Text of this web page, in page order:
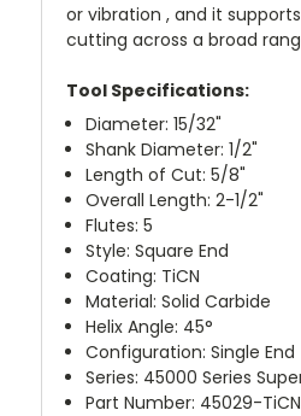
or vibration , and it
cutting across a broad
Tool Specifications:
Diameter: 15/32"
Shank Diameter: 1/2"
Length of Cut: 5/8"
Overall Length: 2-1/2"
Flutes: 5
Style: Square End
Coating: TiCN
Material: Solid Carbide
Helix Angle: 45°
Configuration: Single End
Series: 45000 Series
Part Number: 45029-TiCN